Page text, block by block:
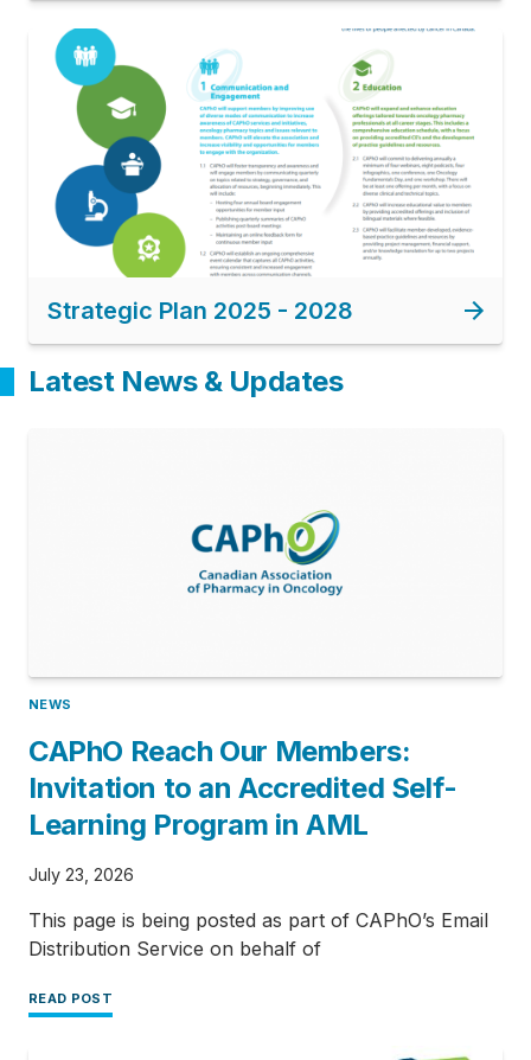
Image
Strategic Plan 2025 - 2028
Latest News & Updates
NEWS
CAPhO Reach Our Members:
Invitation to an Accredited Self-
Learning Program in AML
July 23, 2026
This page is being posted as part of CAPhO’s Email
Distribution Service on behalf of
READ POST